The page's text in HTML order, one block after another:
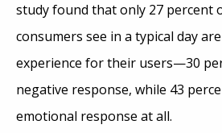
study found that only 27 percent
consumers see in a typical day
experience for their users—30
negative response, while 43
emotional response at all.